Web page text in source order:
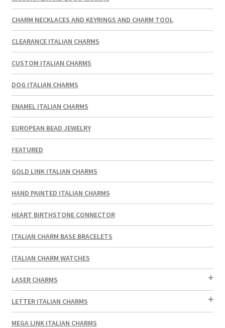
CHARM NECKLACES AND KEYRINGS AND CHARM TOOL
CLEARANCE ITALIAN CHARMS
CUSTOM ITALIAN CHARMS
DOG ITALIAN CHARMS
ENAMEL ITALIAN CHARMS
EUROPEAN BEAD JEWELRY
FEATURED
GOLD LINK ITALIAN CHARMS
HAND PAINTED ITALIAN CHARMS
HEART BIRTHSTONE CONNECTOR
ITALIAN CHARM BASE BRACELETS
ITALIAN CHARM WATCHES
LASER CHARMS
LETTER ITALIAN CHARMS
MEGA LINK ITALIAN CHARMS